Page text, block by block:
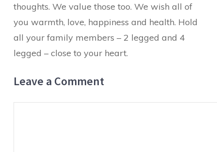
thoughts. We value those too. We wish all of
you warmth, love, happiness and health. Hold
all your family members – 2 legged and 4
legged – close to your heart.
Leave a Comment